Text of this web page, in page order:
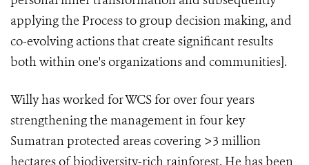
applying the Process to group decision making, and
co-evolving actions that create significant results
both within one's organizations and communities].
Willy has worked for WCS for over four years
strengthening the management in four key
Sumatran protected areas covering >3 million